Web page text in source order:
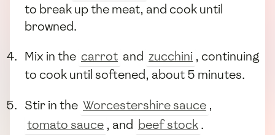
to break up the meat, and cook until
browned.
Mix in the carrot and zucchini , continuing
to cook until softened, about 5 minutes.
Stir in the Worcestershire sauce ,
tomato sauce , and beef stock.